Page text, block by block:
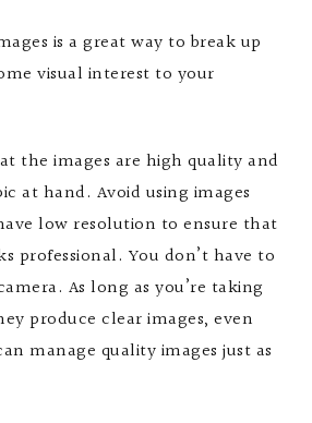
is a great way to break up
visual interest to your
the images are high quality and
at hand. Avoid using images
low resolution to ensure that
professional. You don’t have to
As long as you’re taking
produce clear images, even
manage quality images just as